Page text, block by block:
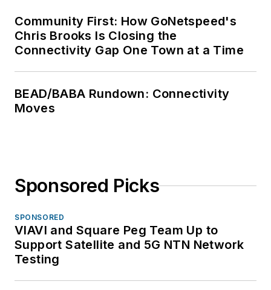
Community First: How GoNetspeed's
Chris Brooks Is Closing the
Connectivity Gap One Town at a Time
BEAD/BABA Rundown: Connectivity
Moves
Sponsored Picks
SPONSORED
VIAVI and Square Peg Team Up to
Support Satellite and 5G NTN Network
Testing